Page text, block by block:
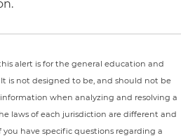
alert is for the general education and
is not designed to be, and should not be
information when analyzing and resolving a
laws of each jurisdiction are different and
have specific questions regarding a